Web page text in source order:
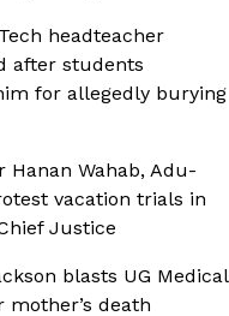
headteacher
after students
for allegedly burying
Hanan Wahab, Adu-
vacation trials in
Justice
blasts UG Medical
mother’s death